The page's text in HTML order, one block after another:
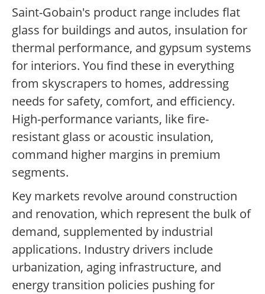
Saint-Gobain's product range includes flat
glass for buildings and autos, insulation for
thermal performance, and gypsum systems
for interiors. You find these in everything
from skyscrapers to homes, addressing
needs for safety, comfort, and efficiency.
High-performance variants, like fire-
resistant glass or acoustic insulation,
command higher margins in premium
segments.
Key markets revolve around construction
and renovation, which represent the bulk of
demand, supplemented by industrial
applications. Industry drivers include
urbanization, aging infrastructure, and
energy transition policies pushing for